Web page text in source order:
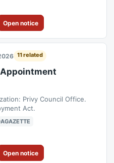
Open notice
11 related
Privy Council Office.
Act.
Open notice